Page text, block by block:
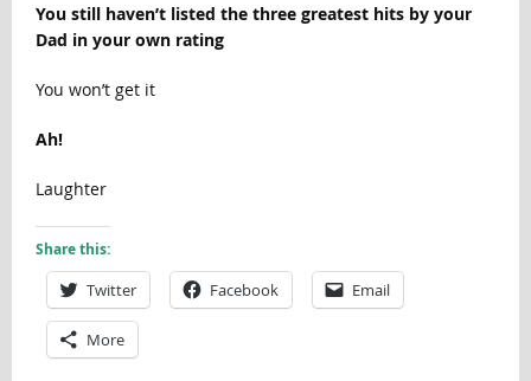
You still haven’t listed the three greatest hits by your
Dad in your own rating
You won’t get it
Ah!
Laughter
Share this:
Twitter Facebook Email
More